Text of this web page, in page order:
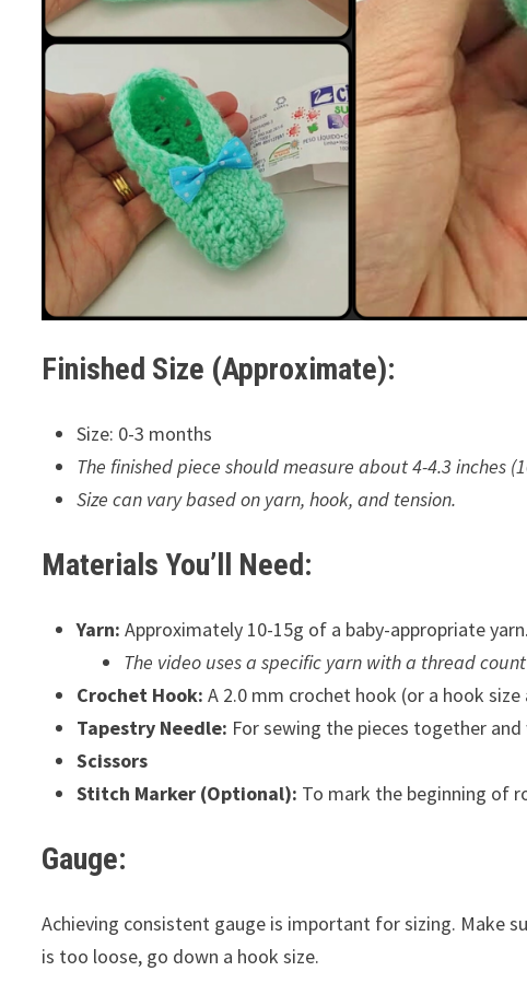
Finished Size (Approximate):
Size: 0-3 months
The finished piece should measure about 4-4.3 inches
Size can vary based on yarn, hook, and tension.
Materials You’ll Need:
Yarn: Approximately 10-15g of a baby-appropriate yarn.
The video uses a specific yarn with a thread
Crochet Hook: A 2.0 mm crochet hook (or a hook
Tapestry Needle: For sewing the pieces together and
Scissors
Stitch Marker (Optional): To mark the beginning of
Gauge:
Achieving consistent gauge is important for sizing. Make
is too loose, go down a hook size.